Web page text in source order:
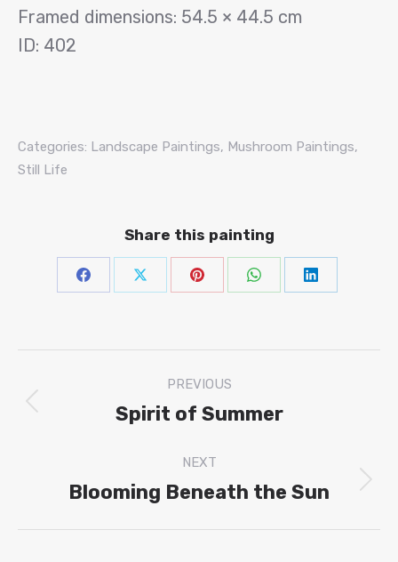
Framed dimensions: 54.5 × 44.5 cm
ID: 402
Categories: Landscape Paintings, Mushroom Paintings,
Still Life
Share this painting
Share
Facebook
Share
X
Share
Pinterest
ShareShare
navigation
PREVIOUS
Previous
Spirit of Summer
NEXT
Next
Blooming Beneath the Sun